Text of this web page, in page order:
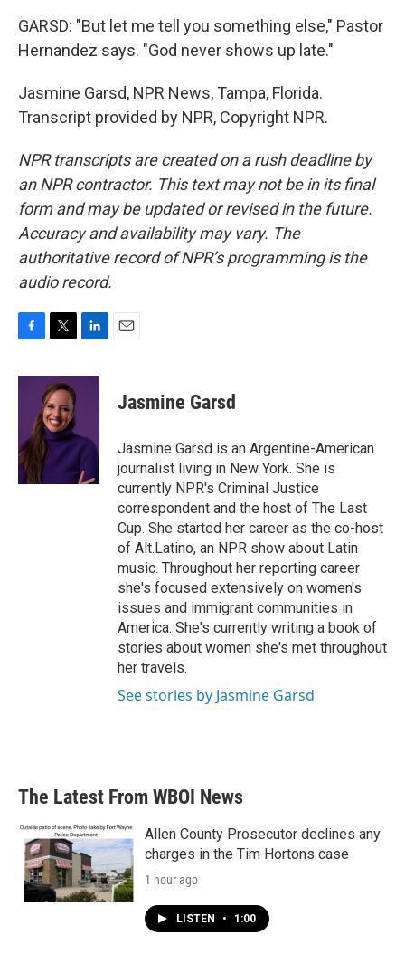
GARSD: "But let me tell you something else," Pastor
Hernandez says. "God never shows up late."
Jasmine Garsd, NPR News, Tampa, Florida.
Transcript provided by NPR, Copyright NPR.
NPR transcripts are created on a rush deadline by
an NPR contractor. This text may not be in its final
form and may be updated or revised in the future.
Accuracy and availability may vary. The
authoritative record of NPR’s programming is the
audio record.
c
o
k
i
t
t
e
r
n
I
n
Jasmine Garsd
Jasmine Garsd is an Argentine-American
journalist living in New York. She is
currently NPR's Criminal Justice
correspondent and the host of The Last
Cup. She started her career as the co-host
of Alt.Latino, an NPR show about Latin
music. Throughout her reporting career
she's focused extensively on women's
issues and immigrant communities in
America. She's currently writing a book of
stories about women she's met throughout
her travels.
See stories by Jasmine Garsd
The Latest From WBOI News
Allen County Prosecutor declines any
charges in the Tim Hortons case
1 hour ago
LISTEN • 1:00